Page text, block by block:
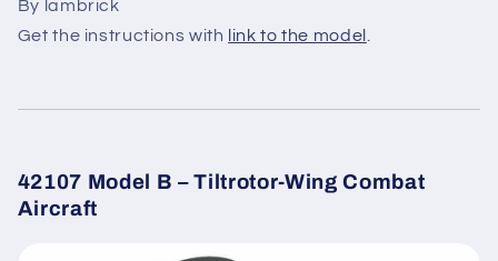
By lambrick
Get the instructions with
link to the model
42107 Model B – Tiltrotor-Wing Combat
Aircraft